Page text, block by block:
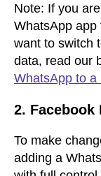
Note: If you
WhatsApp app
want to switch
data, read our
WhatsApp to a
2. Facebook
To make
adding a